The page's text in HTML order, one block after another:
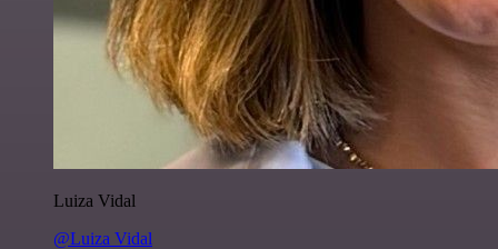
Luiza Vidal
@Luiza Vidal